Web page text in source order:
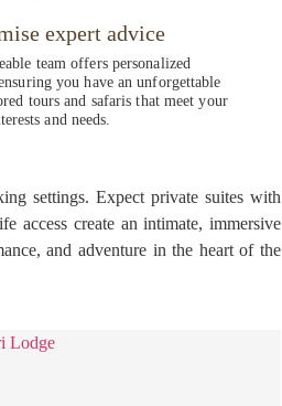
expert advice
team offers personalized
you have an unforgettable
tours and safaris that meet your
and needs.
settings. Expect private suites with
access create an intimate, immersive
and adventure in the heart of the